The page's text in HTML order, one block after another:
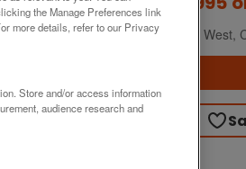
South West,
the Manage Preferences link
more details, refer to our Privacy
Store and/or access information
audience research and